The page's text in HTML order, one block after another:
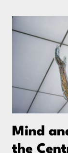
Mind
the